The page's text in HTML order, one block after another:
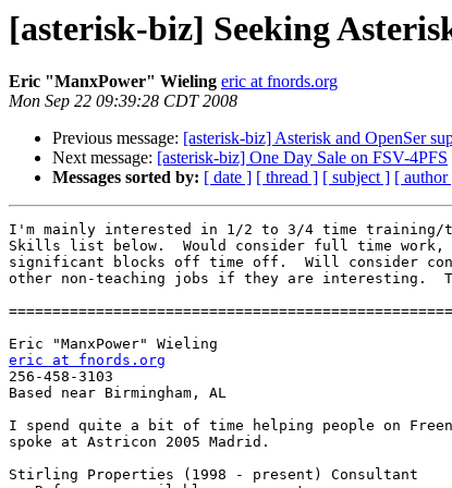
[asterisk-biz] Seeking
Eric "ManxPower" Wieling eric at fnords.org
Mon Sep 22 09:39:28 CDT 2008
Previous message: [asterisk-biz] Asterisk and OpenSer
Next message: [asterisk-biz] One Day Sale on FSV-4PFS
Messages sorted by: [ date ] [ thread ] [ subject ] [ author
I'm mainly interested in 1/2 to 3/4 time training/
Skills list below.  Would consider full time work,
significant blocks off time off.  Will consider
other non-teaching jobs if they are interesting.
eric at fnords.org
256-458-3103
Based near Birmingham, AL
I spend quite a bit of time helping people on
spoke at Astricon 2005 Madrid.
Stirling Properties (1998 - present) Consultant